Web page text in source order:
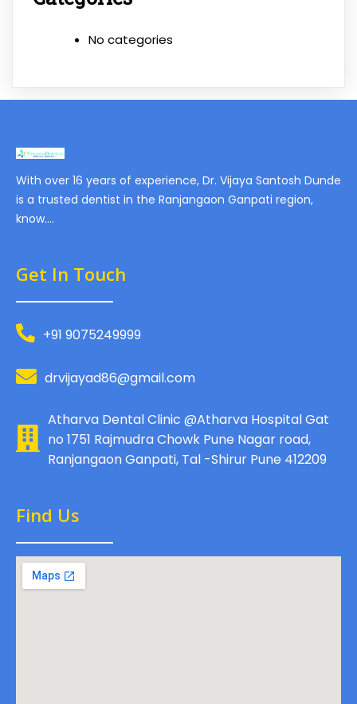
No categories
With over 16 years of experience, Dr. Vijaya Santosh Dunde
is a trusted dentist in the Ranjangaon Ganpati region,
know….
Get In Touch
+91 9075249999
drvijayad86@gmail.com
Atharva Dental Clinic @Atharva Hospital Gat
no 1751 Rajmudra Chowk Pune Nagar road,
Ranjangaon Ganpati, Tal -Shirur Pune 412209
Find Us